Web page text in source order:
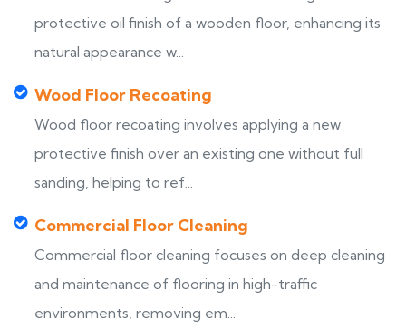
protective oil finish of a wooden floor, enhancing its
natural appearance w...
Wood Floor Recoating
Wood floor recoating involves applying a new
protective finish over an existing one without full
sanding, helping to ref...
Commercial Floor Cleaning
Commercial floor cleaning focuses on deep cleaning
and maintenance of flooring in high-traffic
environments, removing em...